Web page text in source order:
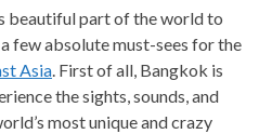
beautiful part of the world to
few absolute must-sees for the
Asia. First of all, Bangkok is
the sights, sounds, and
most unique and crazy